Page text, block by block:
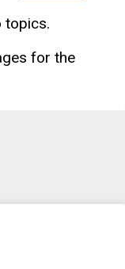
topics.
for the